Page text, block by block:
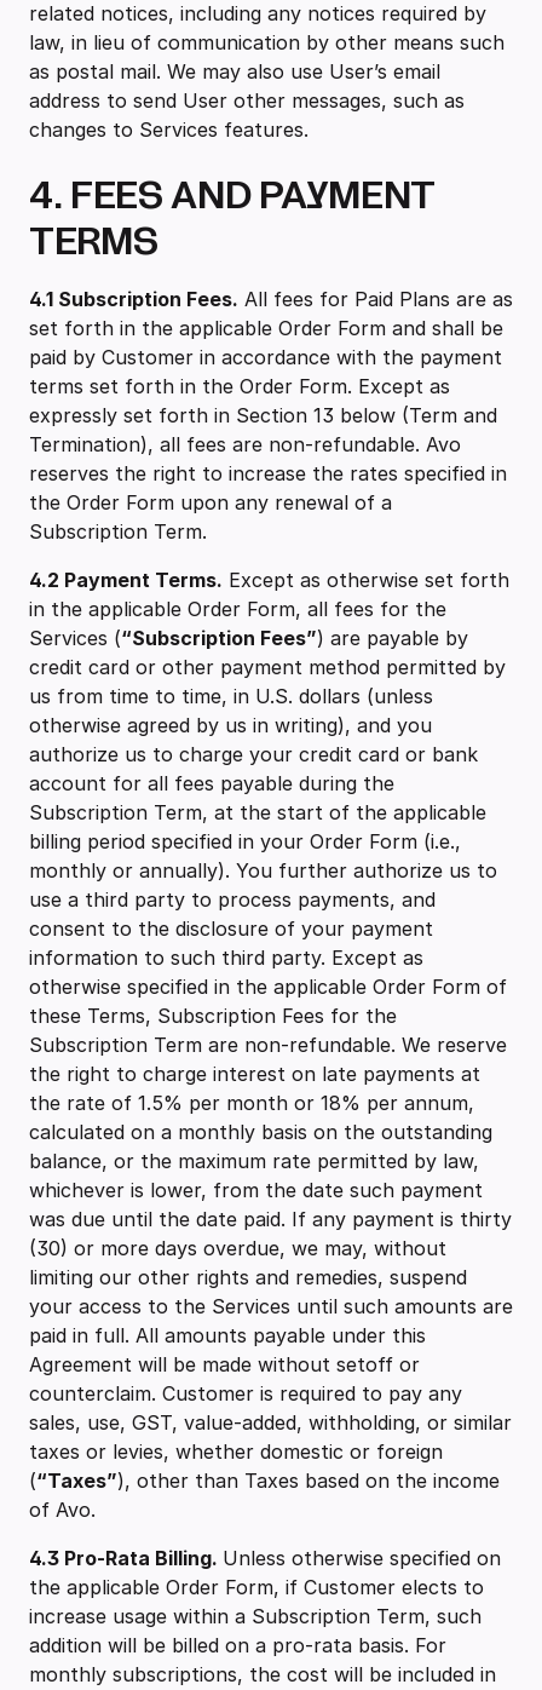
related notices, including any notices required by
law, in lieu of communication by other means such
as postal mail. We may also use User’s email
address to send User other messages, such as
changes to Services features.
4. FEES AND PAYMENT
TERMS
4.1 Subscription Fees. All fees for Paid Plans are as
set forth in the applicable Order Form and shall be
paid by Customer in accordance with the payment
terms set forth in the Order Form. Except as
expressly set forth in Section 13 below (Term and
Termination), all fees are non-refundable. Avo
reserves the right to increase the rates specified in
the Order Form upon any renewal of a
Subscription Term.
4.2 ‍Payment Terms. Except as otherwise set forth
in the applicable Order Form, all fees for the
Services (“Subscription Fees”) are payable by
credit card or other payment method permitted by
us from time to time, in U.S. dollars (unless
otherwise agreed by us in writing), and you
authorize us to charge your credit card or bank
account for all fees payable during the
Subscription Term, at the start of the applicable
billing period specified in your Order Form (i.e.,
monthly or annually). You further authorize us to
use a third party to process payments, and
consent to the disclosure of your payment
information to such third party. Except as
otherwise specified in the applicable Order Form of
these Terms, Subscription Fees for the
Subscription Term are non-refundable. We reserve
the right to charge interest on late payments at
the rate of 1.5% per month or 18% per annum,
calculated on a monthly basis on the outstanding
balance, or the maximum rate permitted by law,
whichever is lower, from the date such payment
was due until the date paid. If any payment is thirty
(30) or more days overdue, we may, without
limiting our other rights and remedies, suspend
your access to the Services until such amounts are
paid in full. All amounts payable under this
Agreement will be made without setoff or
counterclaim. Customer is required to pay any
sales, use, GST, value-added, withholding, or similar
taxes or levies, whether domestic or foreign
(“Taxes”), other than Taxes based on the income
of Avo.
4.3 Pro-Rata Billing. Unless otherwise specified on
the applicable Order Form, if Customer elects to
increase usage within a Subscription Term, such
addition will be billed on a pro-rata basis. For
monthly subscriptions, the cost will be included in